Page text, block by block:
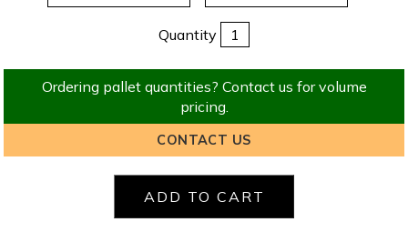
Quantity
Ordering pallet quantities? Contact us for volume
pricing.
CONTACT US